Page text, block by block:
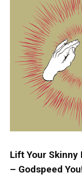
Lift Your Skinny
– Godspeed